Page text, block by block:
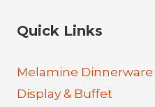
Quick Links
Melamine Dinnerware
Display & Buffet